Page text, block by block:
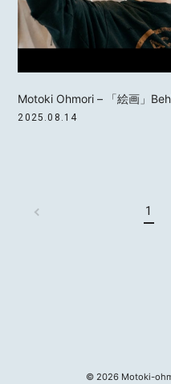
Motoki Ohmori – 「絵画」
2025.08.14
1
© 2026Motoki-